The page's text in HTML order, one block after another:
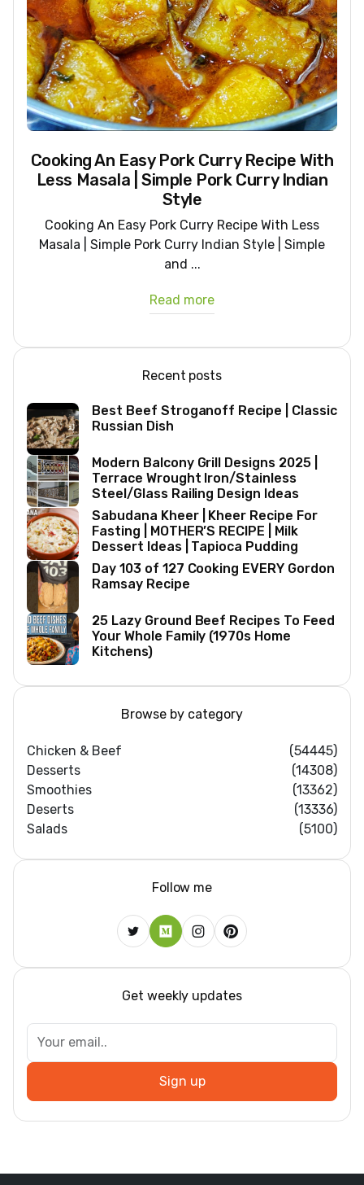
Cooking An Easy Pork Curry Recipe With
Less Masala | Simple Pork Curry Indian
Style
Cooking An Easy Pork Curry Recipe With Less
Masala | Simple Pork Curry Indian Style | Simple
and ...
Read more
Recent posts
Best Beef Stroganoff Recipe | Classic
Russian Dish
Modern Balcony Grill Designs 2025 |
Terrace Wrought Iron/Stainless
Steel/Glass Railing Design Ideas
Sabudana Kheer | Kheer Recipe For
Fasting | MOTHER’S RECIPE | Milk
Dessert Ideas | Tapioca Pudding
Day 103 of 127 Cooking EVERY Gordon
Ramsay Recipe
25 Lazy Ground Beef Recipes To Feed
Your Whole Family (1970s Home
Kitchens)
Browse by category
Chicken & Beef
(54445)
Desserts
(14308)
Smoothies
(13362)
Deserts
(13336)
Salads
(5100)
Follow me
Get weekly updates
Sign up